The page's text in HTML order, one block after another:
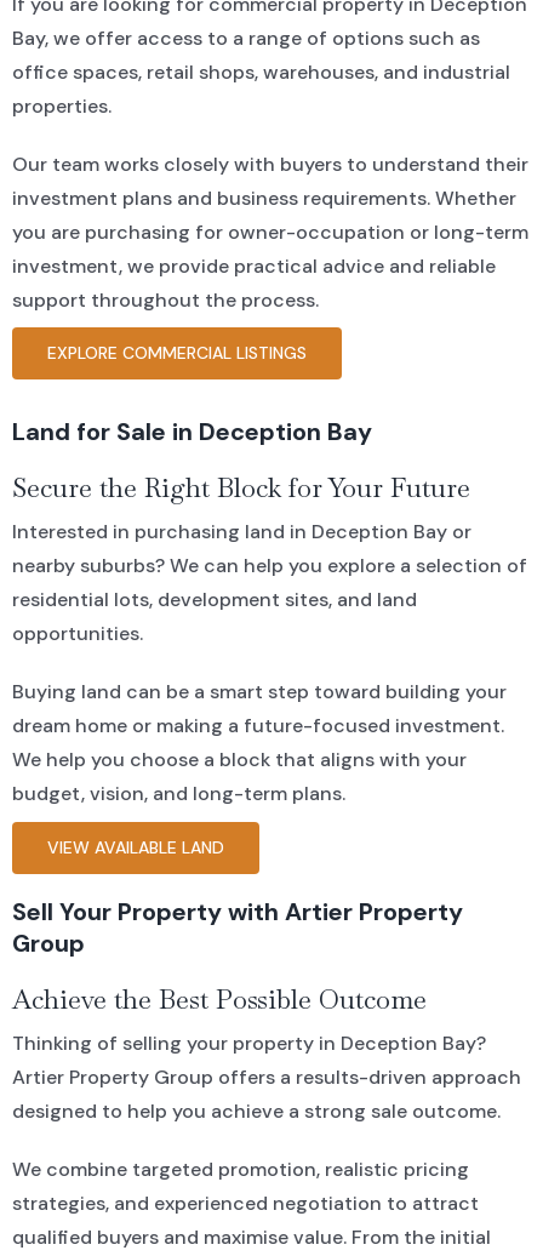
Bay, we offer access to a range of options such as
office spaces, retail shops, warehouses, and industrial
properties.
Our team works closely with buyers to understand their
investment plans and business requirements. Whether
you are purchasing for owner-occupation or long-term
investment, we provide practical advice and reliable
support throughout the process.
EXPLORE COMMERCIAL LISTINGS
Land for Sale in Deception Bay
Secure the Right Block for Your Future
Interested in purchasing land in Deception Bay or
nearby suburbs? We can help you explore a selection of
residential lots, development sites, and land
opportunities.
Buying land can be a smart step toward building your
dream home or making a future-focused investment.
We help you choose a block that aligns with your
budget, vision, and long-term plans.
VIEW AVAILABLE LAND
Sell Your Property with Artier Property
Group
Achieve the Best Possible Outcome
Thinking of selling your property in Deception Bay?
Artier Property Group offers a results-driven approach
designed to help you achieve a strong sale outcome.
We combine targeted promotion, realistic pricing
strategies, and experienced negotiation to attract
qualified buyers and maximise value. From the initial